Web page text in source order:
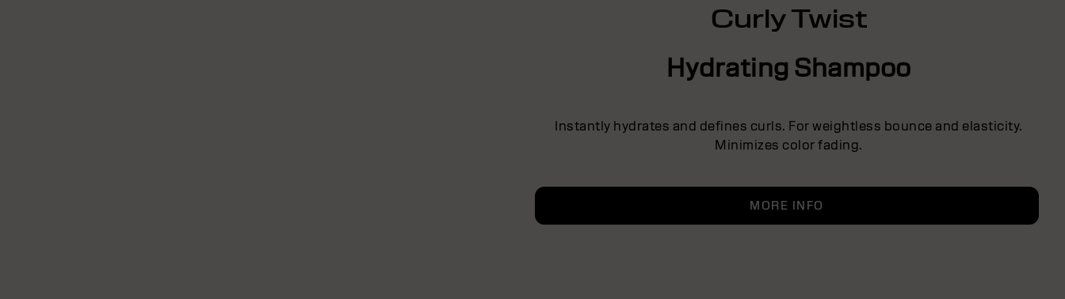
Curly Twist
Hydrating Shampoo
Instantly hydrates and defines curls. For weightless bounce and elasticity.
Minimizes color fading.
MORE INFO